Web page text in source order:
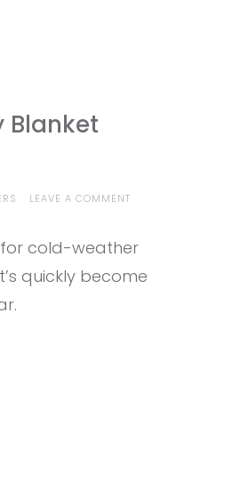
Blanket
LEAVE A COMMENTON
RUMPL
PUFFY
for cold-weather
quickly become